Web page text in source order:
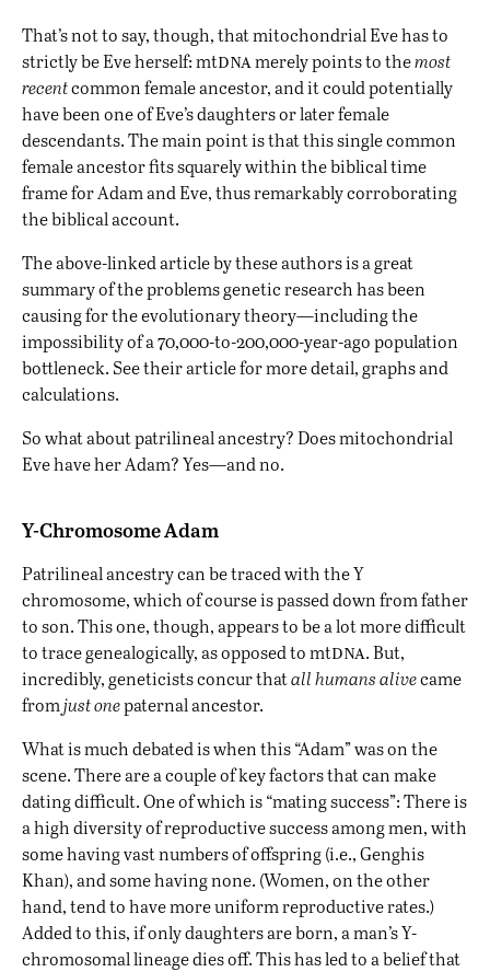
That’s not to say, though, that mitochondrial Eve has to
strictly be Eve herself: mtdnamerely points to themost
recentcommon female ancestor, and it could potentially
have been one of Eve’s daughters or later female
descendants. The main point is that this single common
female ancestor fits squarely within the biblical time
frame for Adam and Eve, thus remarkably corroborating
the biblical account.
The above-linked article by these authors is a great
summary of the problems genetic research has been
causing for the evolutionary theory—including the
impossibility of a 70,000-to-200,000-year-ago population
bottleneck. See their article for more detail, graphs and
calculations.
So what about patrilineal ancestry? Does mitochondrial
Eve have her Adam? Yes—and no.
Y-Chromosome Adam
Patrilineal ancestry can be traced with the Y
chromosome, which of course is passed down from father
to son. This one, though, appears to be a lot more difficult
to trace genealogically, as opposed to mtdna. But,
incredibly, geneticists concur thatall humans alivecame
fromjust onepaternal ancestor.
What is much debated is when this “Adam” was on the
scene. There are a couple of key factors that can make
dating difficult. One of which is “mating success”: There is
a high diversity of reproductive success among men, with
some having vast numbers of offspring (i.e., Genghis
Khan), and some having none. (Women, on the other
hand, tend to have more uniform reproductive rates.)
Added to this, if only daughters are born, a man’s Y-
chromosomal lineage dies off. This has led to a belief that